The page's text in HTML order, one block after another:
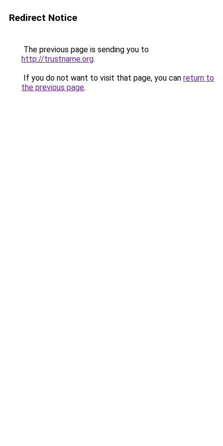
Redirect Notice
The previous page is sending you to
http://trustname.org.
If you do not want to visit that page, you can return to
the previous page.